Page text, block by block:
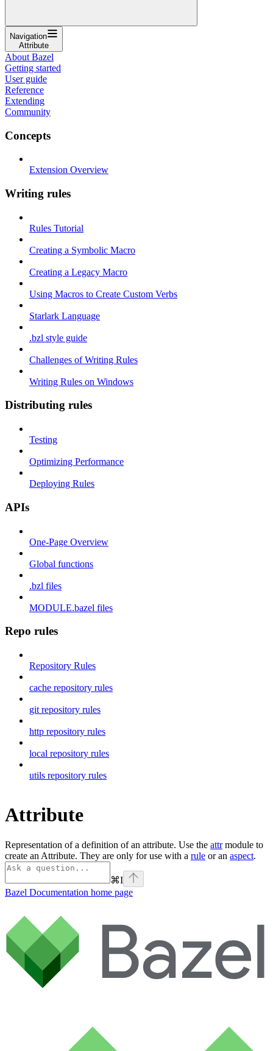
Navigation
Attribute
About Bazel
Getting started
User guide
Reference
Extending
Community
Concepts
Extension Overview
Writing rules
Rules Tutorial
Creating a Symbolic Macro
Creating a Legacy Macro
Using Macros to Create Custom Verbs
Starlark Language
.bzl style guide
Challenges of Writing Rules
Writing Rules on Windows
Distributing rules
Testing
Optimizing Performance
Deploying Rules
APIs
One-Page Overview
Global functions
.bzl files
MODULE.bazel files
Repo rules
Repository Rules
cache repository rules
git repository rules
http repository rules
local repository rules
utils repository rules
Attribute
Representation of a definition of an attribute. Use the attrmodule to
create an Attribute. They are only for use with a rule or an aspect.
⌘I
Bazel Documentation home page